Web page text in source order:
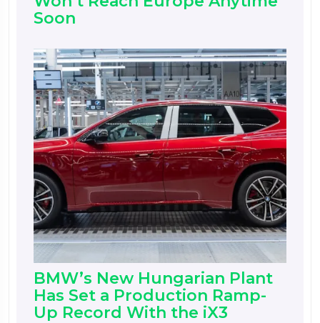
Soon
BMW’s New Hungarian Plant
Has Set a Production Ramp-
Up Record With the iX3